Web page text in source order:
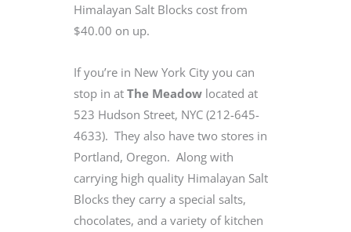
Himalayan Salt Blocks cost from
$40.00 on up.
If you’re in New York City you can
stop in at The Meadow located at
523 Hudson Street, NYC (212-645-
4633). They also have two stores in
Portland, Oregon. Along with
carrying high quality Himalayan Salt
Blocks they carry a special salts,
chocolates, and a variety of kitchen